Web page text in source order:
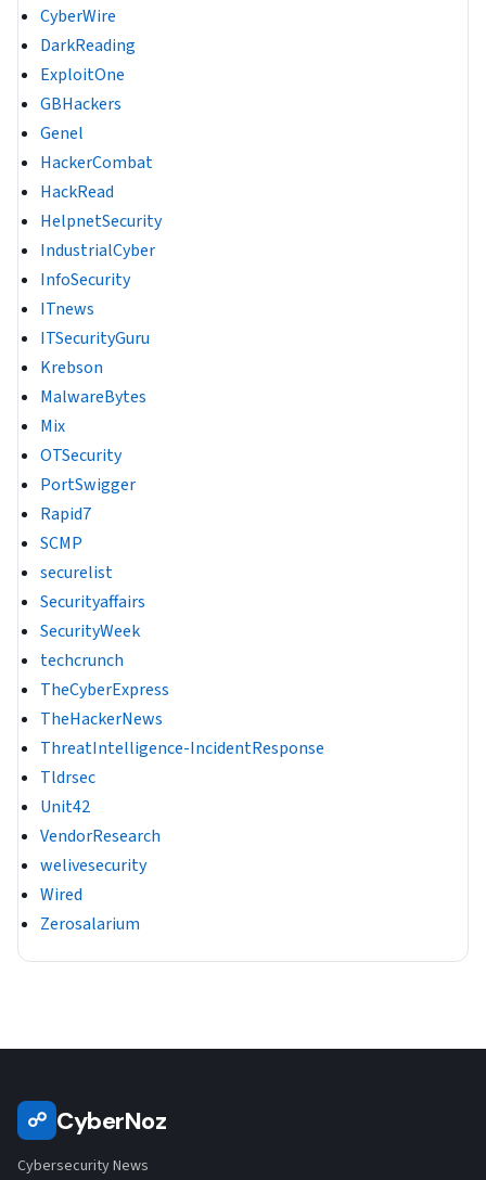
CyberWire
DarkReading
ExploitOne
GBHackers
Genel
HackerCombat
HackRead
HelpnetSecurity
IndustrialCyber
InfoSecurity
ITnews
ITSecurityGuru
Krebson
MalwareBytes
Mix
OTSecurity
PortSwigger
Rapid7
SCMP
securelist
Securityaffairs
SecurityWeek
techcrunch
TheCyberExpress
TheHackerNews
ThreatIntelligence-IncidentResponse
Tldrsec
Unit42
VendorResearch
welivesecurity
Wired
Zerosalarium
☍ CyberNoz
Cybersecurity News